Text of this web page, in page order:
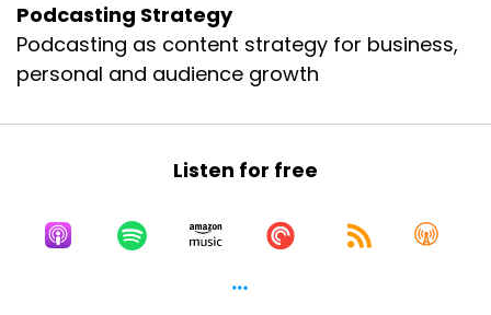
Podcasting Strategy
Podcasting as content strategy for business,
personal and audience growth
Listen for free